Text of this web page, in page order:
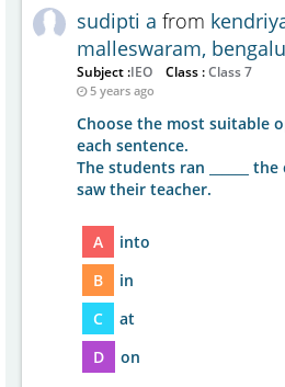
sudipti a from
malleswaram,
Subject :IEO Class :Class 7
5 years ago
Choose the most suitable
each sentence.
The students ran ______
saw their teacher.
A
into
B
in
C
at
D
on